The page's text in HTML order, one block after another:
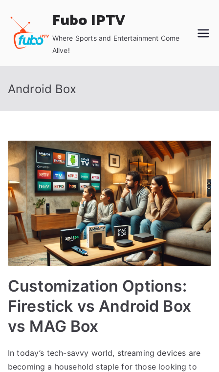
content
Fubo IPTV
Where Sports and Entertainment Come
Alive!
Android Box
Customization Options:
Firestick vs Android Box
vs MAG Box
In today’s tech-savvy world, streaming devices are
becoming a household staple for those looking to